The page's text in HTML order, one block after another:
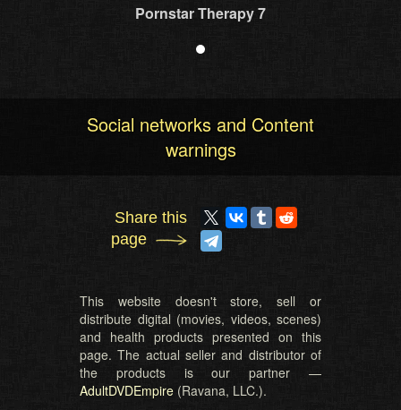
Pornstar Therapy 7
Social networks and Content
warnings
Share this
page
This website doesn't store, sell or
distribute digital (movies, videos, scenes)
and health products presented on this
page. The actual seller and distributor of
the products is our partner —
AdultDVDEmpire (Ravana, LLC.).